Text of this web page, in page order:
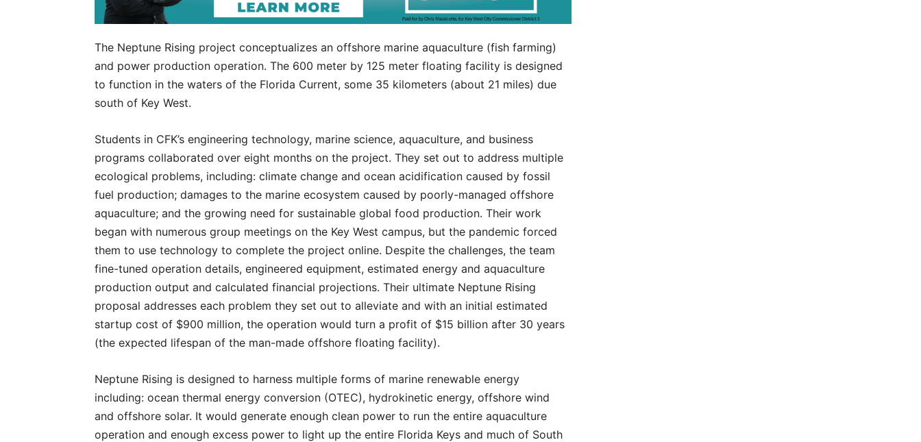
The Neptune Rising project conceptualizes an offshore marine aquaculture (fish farming)
and power production operation. The 600 meter by 125 meter floating facility is designed
to function in the waters of the Florida Current, some 35 kilometers (about 21 miles) due
south of Key West.
Students in CFK’s engineering technology, marine science, aquaculture, and business
programs collaborated over eight months on the project. They set out to address multiple
ecological problems, including: climate change and ocean acidification caused by fossil
fuel production; damages to the marine ecosystem caused by poorly-managed offshore
aquaculture; and the growing need for sustainable global food production. Their work
began with numerous group meetings on the Key West campus, but the pandemic forced
them to use technology to complete the project online. Despite the challenges, the team
fine-tuned operation details, engineered equipment, estimated energy and aquaculture
production output and calculated financial projections. Their ultimate Neptune Rising
proposal addresses each problem they set out to alleviate and with an initial estimated
startup cost of $900 million, the operation would turn a profit of $15 billion after 30 years
(the expected lifespan of the man-made offshore floating facility).
Neptune Rising is designed to harness multiple forms of marine renewable energy
including: ocean thermal energy conversion (OTEC), hydrokinetic energy, offshore wind
and offshore solar. It would generate enough clean power to run the entire aquaculture
operation and enough excess power to light up the entire Florida Keys and much of South